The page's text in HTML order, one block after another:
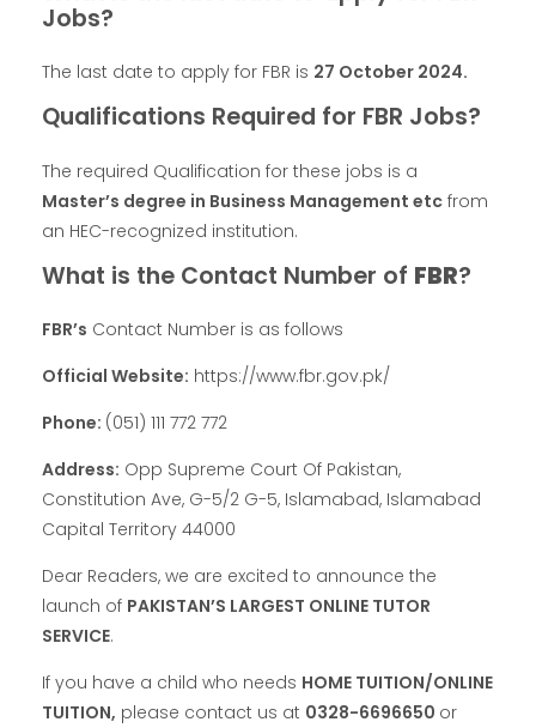
Jobs?
The last date to apply for FBR is 27 October 2024.
Qualifications Required for FBR Jobs?
The required Qualification for these jobs is a
Master’s degree in Business Management etc from
an HEC-recognized institution.
What is the Contact Number of FBR?
FBR’s Contact Number is as follows
Official Website: https://www.fbr.gov.pk/
Phone: (051) 111 772 772
Address: Opp Supreme Court Of Pakistan,
Constitution Ave, G-5/2 G-5, Islamabad, Islamabad
Capital Territory 44000
Dear Readers, we are excited to announce the
launch of PAKISTAN’S LARGEST ONLINE TUTOR
SERVICE.
If you have a child who needs HOME TUITION/ONLINE
TUITION, please contact us at 0328-6696650 or